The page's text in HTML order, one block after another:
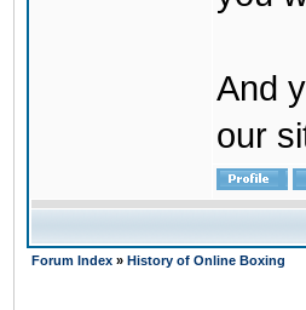
And
our
Forum Index » History of Online Boxing